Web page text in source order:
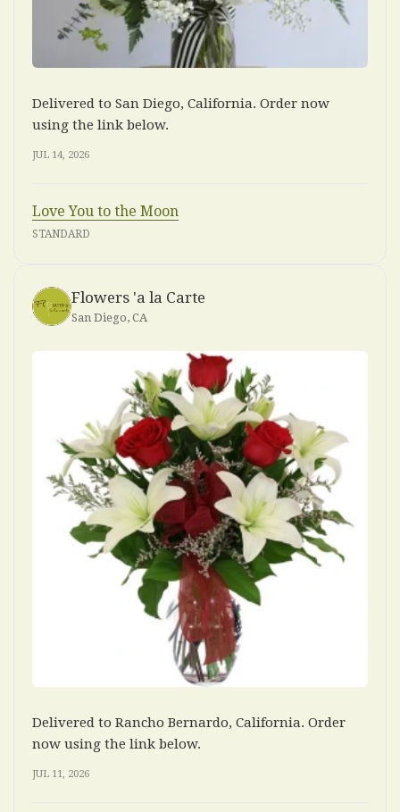
Delivered to San Diego, California. Order now
using the link below.
JUL 14, 2026
Love You to the Moon
STANDARD
Flowers 'a la Carte
San Diego, CA
Delivered to Rancho Bernardo, California. Order
now using the link below.
JUL 11, 2026